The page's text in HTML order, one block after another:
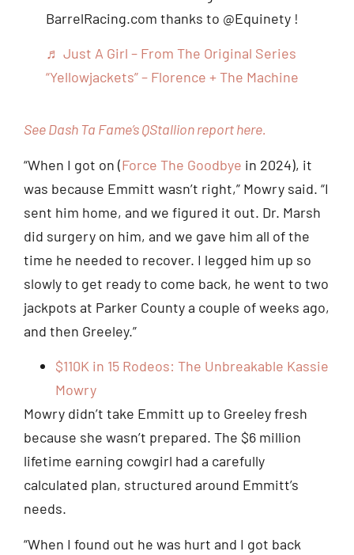
BarrelRacing.com thanks to @Equinety !
♬ Just A Girl – From The Original Series
“Yellowjackets” – Florence + The Machine
See Dash Ta Fame’s QStallion report here.
“When I got on (Force The Goodbye in 2024), it
was because Emmitt wasn’t right,” Mowry said. “I
sent him home, and we figured it out. Dr. Marsh
did surgery on him, and we gave him all of the
time he needed to recover. I legged him up so
slowly to get ready to come back, he went to two
jackpots at Parker County a couple of weeks ago,
and then Greeley.”
$110K in 15 Rodeos: The Unbreakable Kassie
Mowry
Mowry didn’t take Emmitt up to Greeley fresh
because she wasn’t prepared. The $6 million
lifetime earning cowgirl had a carefully
calculated plan, structured around Emmitt’s
needs.
“When I found out he was hurt and I got back